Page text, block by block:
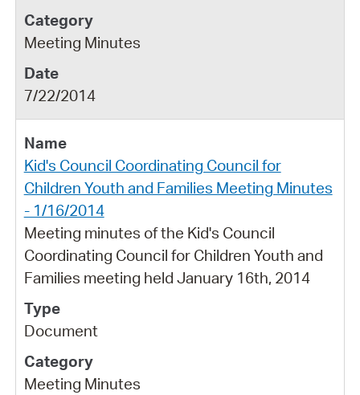
Meeting Minutes
7/22/2014
Kid's Council Coordinating Council for
Children Youth and Families Meeting Minutes
- 1/16/2014
Meeting minutes of the Kid's Council
Coordinating Council for Children Youth and
Families meeting held January 16th, 2014
Document
Meeting Minutes